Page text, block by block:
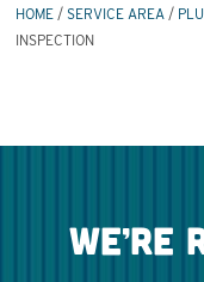
HOME / SERVICE AREA /
INSPECTION
we’re